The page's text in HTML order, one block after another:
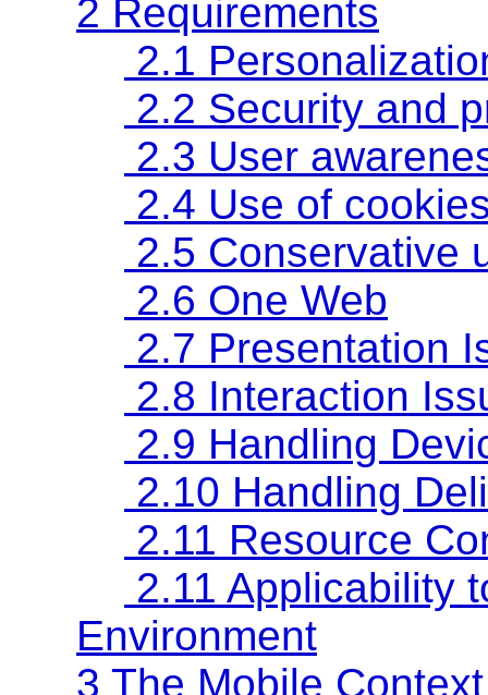
2 Requirements
2.1
2.2 Security and
2.3 User
2.4 Use of
2.5 Conservative
2.6 One Web
2.7 Presentation
2.8 Interaction
2.9 Handling
2.10 Handling
2.11 Resource
2.11 Applicability
Environment
3 The Mobile Context